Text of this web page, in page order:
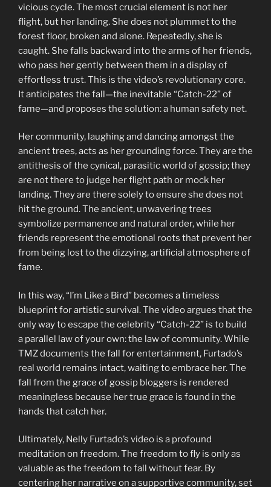
vicious cycle. The most crucial element is not her
flight, but her landing. She does not plummet to the
forest floor, broken and alone. Repeatedly, she is
caught. She falls backward into the arms of her friends,
who pass her gently between them in a display of
effortless trust. This is the video’s revolutionary core.
It anticipates the fall—the inevitable “Catch-22” of
fame—and proposes the solution: a human safety net.
Her community, laughing and dancing amongst the
ancient trees, acts as her grounding force. They are the
antithesis of the cynical, parasitic world of gossip; they
are not there to judge her flight path or mock her
landing. They are there solely to ensure she does not
hit the ground. The ancient, unwavering trees
symbolize permanence and natural order, while her
friends represent the emotional roots that prevent her
from being lost to the dizzying, artificial atmosphere of
fame.
In this way, “I’m Like a Bird” becomes a timeless
blueprint for artistic survival. The video argues that the
only way to escape the celebrity “Catch-22” is to build
a parallel law of your own: the law of community. While
TMZ documents the fall for entertainment, Furtado’s
real world remains intact, waiting to embrace her. The
fall from the grace of gossip bloggers is rendered
meaningless because her true grace is found in the
hands that catch her.
Ultimately, Nelly Furtado’s video is a profound
meditation on freedom. The freedom to fly is only as
valuable as the freedom to fall without fear. By
centering her narrative on a supportive community, set